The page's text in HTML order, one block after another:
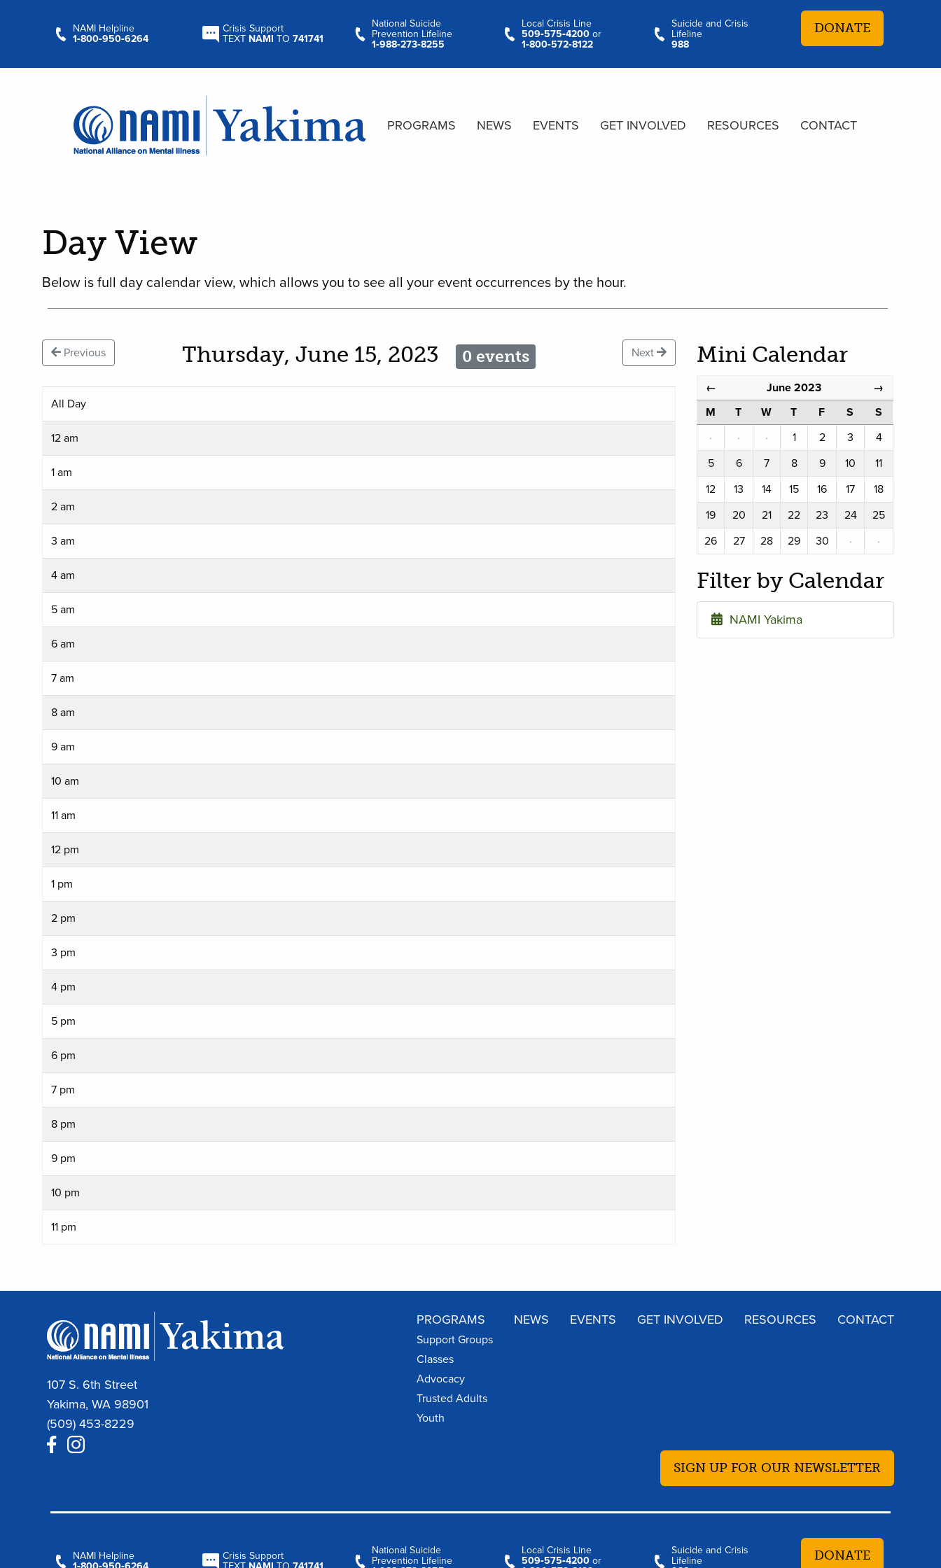
NAMI Helpline
1‑800‑950‑6264
Crisis Support
TEXT NAMI TO 741741
National Suicide
Prevention Lifeline
1‑988‑273‑8255
Local Crisis Line
509‑575‑4200 or
1‑800‑572‑8122
Suicide and Crisis
Lifeline
988
DONATE
PROGRAMS NEWS EVENTS GET INVOLVED RESOURCES CONTACT
Day View
Below is full day calendar view, which allows you to see all your event occurrences by the hour.
Previous Thursday, June 15, 2023 0 events Next
All Day
12 am
1 am
2 am
3 am
4 am
5 am
6 am
7 am
8 am
9 am
10 am
11 am
12 pm
1 pm
2 pm
3 pm
4 pm
5 pm
6 pm
7 pm
8 pm
9 pm
10 pm
11 pm
Mini Calendar
← June 2023 →
M T W T F S
S
·
· · 1 2 3
4
5
6 7 8 9 10
11
12
13 14 15 16 17
18
19
20 21 22 23 24
25
26
27 28 29 30 · ·
Filter by Calendar
NAMI Yakima
107 S. 6th Street
Yakima, WA 98901
(509) 453-8229
PROGRAMS
Support Groups
Classes
Advocacy
Trusted Adults
Youth
NEWS EVENTS GET INVOLVED RESOURCES CONTACT
SIGN UP FOR OUR NEWSLETTER
NAMI Helpline
Crisis Support
National Suicide
Prevention Lifeline
Local Crisis Line
509‑575‑4200 or
Suicide and Crisis
Lifeline
DONATE